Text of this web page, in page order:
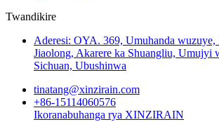
Twandikire
Aderesi: OYA. 369, Umuhanda wuzuye,
Jiaolong, Akarere ka Shuangliu, Umujyi
Sichuan, Ubushinwa
tinatang@xinzirain.com
+86-15114060576
Ikoranabuhanga rya XINZIRAIN